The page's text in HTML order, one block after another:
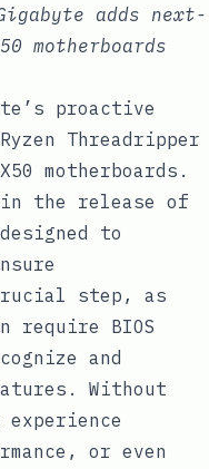
adds next-
motherboards
proactive
Threadripper
motherboards.
the release of
to
step, as
require BIOS
and
Without
or even